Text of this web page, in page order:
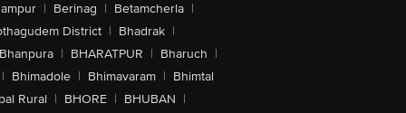
| Berinag | Betamcherla |
District | Bhadrak |
Bhanpura | BHARATPUR | Bharuch |
| Bhimadole | Bhimavaram | Bhimtal
Rural | BHORE | BHUBAN |